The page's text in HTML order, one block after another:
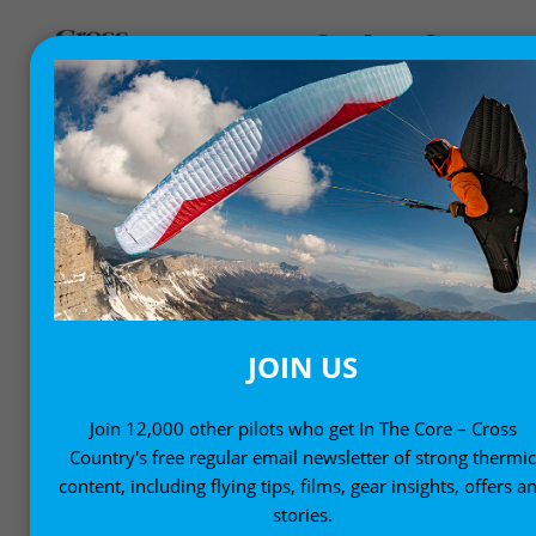
ADVENTURE AND
INSPIRATION
Get inspired with stories from our free-flying
community
JOIN US
Join 12,000 other pilots who get In The Core – Cross
Country's free regular email newsletter of strong thermic
content, including flying tips, films, gear insights, offers
stories.